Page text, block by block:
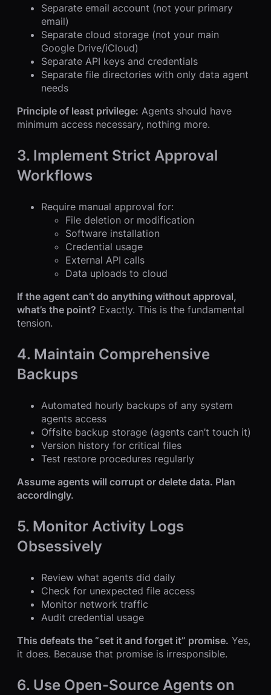
Separate email account (not your primary
email)
Separate cloud storage (not your main
Google Drive/iCloud)
Separate API keys and credentials
Separate file directories with only data agent
needs
Principle of least privilege: Agents should have
minimum access necessary, nothing more.
3. Implement Strict Approval
Workflows
Require manual approval for:
File deletion or modification
Software installation
Credential usage
External API calls
Data uploads to cloud
If the agent can’t do anything without approval,
what’s the point? Exactly. This is the fundamental
tension.
4. Maintain Comprehensive
Backups
Automated hourly backups of any system
agents access
Offsite backup storage (agents can’t touch it)
Version history for critical files
Test restore procedures regularly
Assume agents will corrupt or delete data. Plan
accordingly.
5. Monitor Activity Logs
Obsessively
Review what agents did daily
Check for unexpected file access
Monitor network traffic
Audit credential usage
This defeats the “set it and forget it” promise. Yes,
it does. Because that promise is irresponsible.
6. Use Open-Source Agents on